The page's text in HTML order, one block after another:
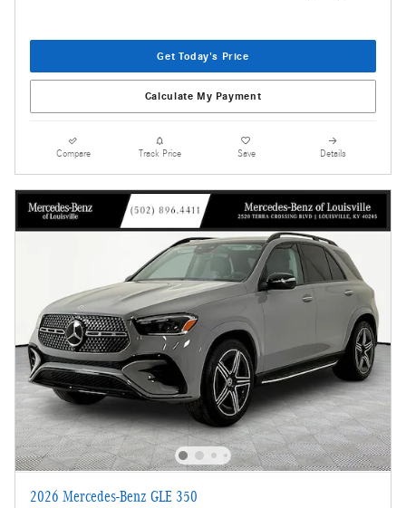
Get Today's Price
Calculate My Payment
Compare Track Price Save Details
2026 Mercedes-Benz GLE 350